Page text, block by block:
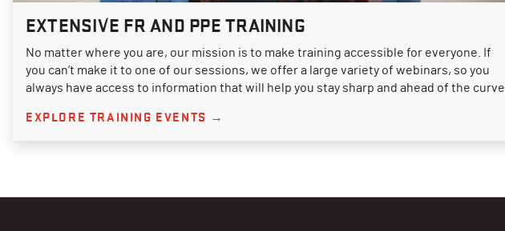
EXTENSIVE FR AND PPE TRAINING
No matter where you are, our mission is to make training accessible for everyone. If
you can’t make it to one of our sessions, we offer a large variety of webinars, so you
always have access to information that will help you stay sharp and ahead of the curve.
EXPLORE TRAINING EVENTS →